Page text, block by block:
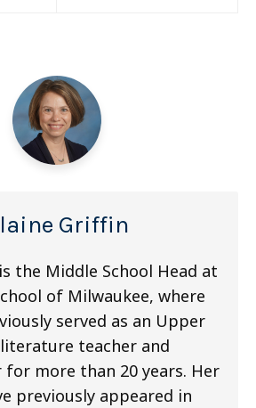
Griffin
the Middle School Head at
of Milwaukee, where
served as an Upper
teacher and
more than 20 years. Her
previously appeared in